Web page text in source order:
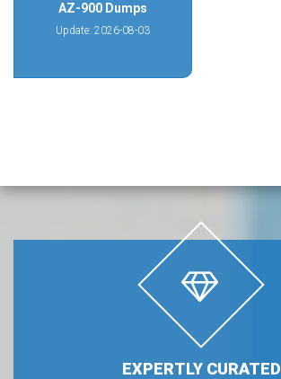
AZ-900 Dumps
Update: 2026-08-03
EXPERTLY CURATED